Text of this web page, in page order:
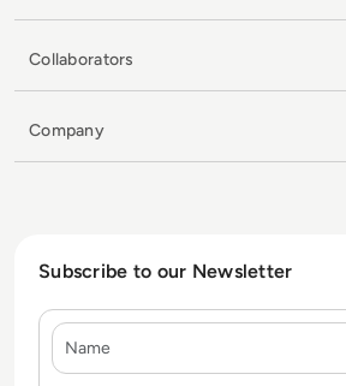
Collaborators
Company
Subscribe to our Newsletter